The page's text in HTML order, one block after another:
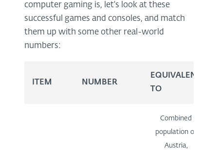
computer gaming is, let's look at these
successful games and consoles, and match
them up with some other real-world
numbers:
ITEM NUMBER
EQUIVALENT
TO
Combined
population of
Austria,